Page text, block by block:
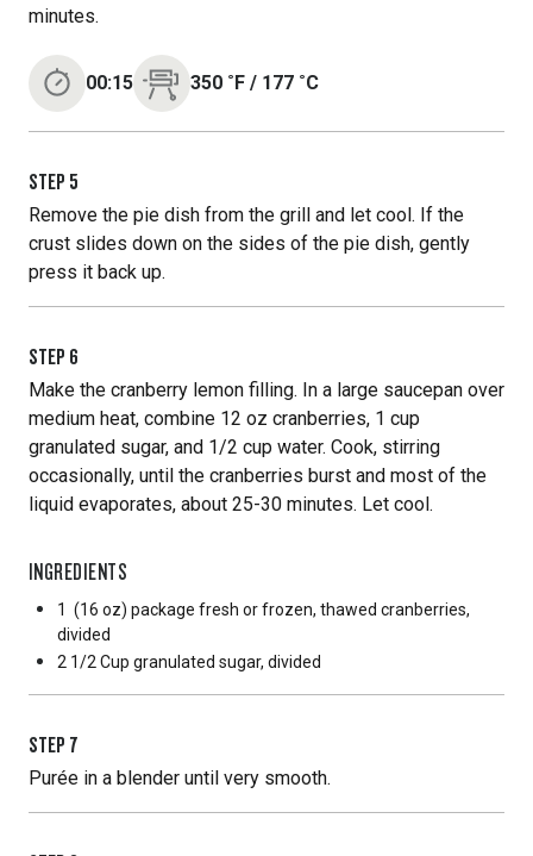
minutes.
00:15 350 ˚F / 177 ˚C
STEP 5
Remove the pie dish from the grill and let cool. If the
crust slides down on the sides of the pie dish, gently
press it back up.
STEP 6
Make the cranberry lemon filling. In a large saucepan over
medium heat, combine 12 oz cranberries, 1 cup
granulated sugar, and 1/2 cup water. Cook, stirring
occasionally, until the cranberries burst and most of the
liquid evaporates, about 25-30 minutes. Let cool.
INGREDIENTS
1 (16 oz) package fresh or frozen, thawed cranberries,
divided
2 1/2 Cup granulated sugar, divided
STEP 7
Purée in a blender until very smooth.